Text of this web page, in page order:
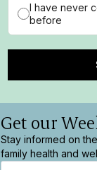
I have never
before
Get our
Stay informed on
family health and